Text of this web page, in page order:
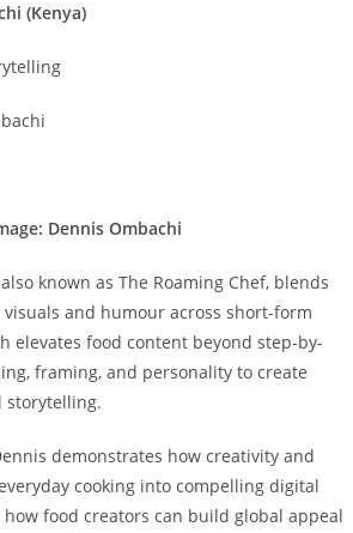
(Kenya)
Dennis Ombachi
known as The Roaming Chef, blends
and humour across short-form
elevates food content beyond step-by-
framing, and personality to create
storytelling.
demonstrates how creativity and
cooking into compelling digital
how food creators can build global appeal